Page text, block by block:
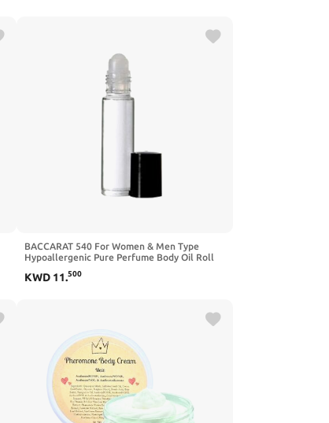
BACCARAT 540 For Women & Men Type
Hypoallergenic Pure Perfume Body Oil Roll
HANDMADE Impression made with Pure
KWD 11.500